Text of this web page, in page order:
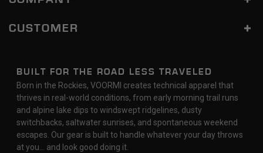
CUSTOMER
BUILT FOR THE ROAD LESS TRAVELED
Born in the Rockies, VOORMI creates technical apparel that
thrives in real-world conditions, from early morning trail runs
and alpine lake dips to windswept ridgelines, dusty
switchbacks, saltwater sunrises, and spontaneous weekend
escapes. Our gear is built to handle whatever your day throws
at you… and look good doing it.